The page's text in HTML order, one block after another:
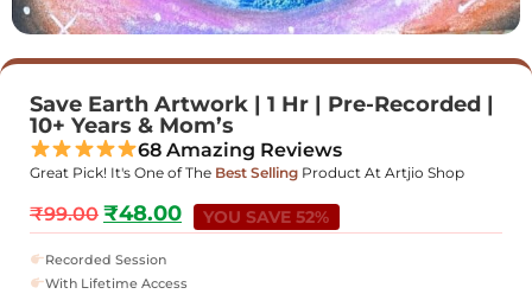
Save Earth Artwork | 1 Hr | Pre-Recorded |
10+ Years & Mom’s
68 Amazing Reviews
Great Pick! It's One of The Best Selling Product At Artjio Shop
₹99.00 ₹48.00 YOU SAVE 52%
Recorded Session
With Lifetime Access